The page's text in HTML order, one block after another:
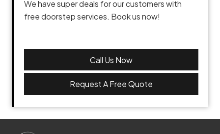
We have super deals for our customers with
free doorstep services. Book us now!
Call Us Now
Request A Free Quote